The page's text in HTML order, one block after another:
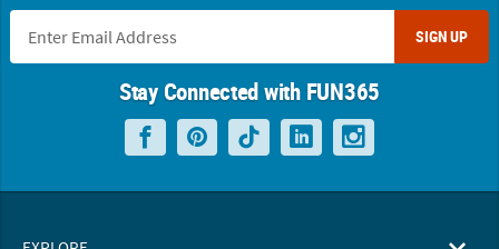
SIGN UP
Stay Connected with FUN365